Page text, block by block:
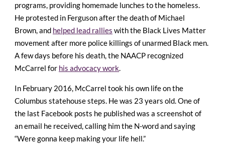
programs, providing homemade lunches to the homeless.
He protested in Ferguson after the death of Michael
Brown, and helped lead rallies with the Black Lives Matter
movement after more police killings of unarmed Black men.
A few days before his death, the NAACP recognized
McCarrel for his advocacy work.
In February 2016, McCarrel took his own life on the
Columbus statehouse steps. He was 23 years old. One of
the last Facebook posts he published was a screenshot of
an email he received, calling him the N-word and saying
“Were gonna keep making your life hell.”